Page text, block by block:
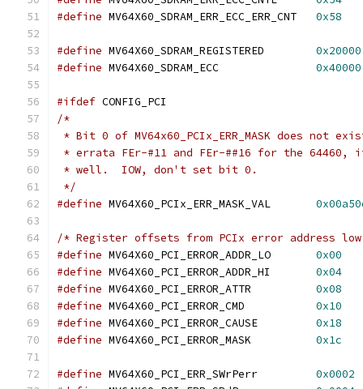
#define
0x58
#define
0x20000
#define
0x40000
#ifdef CONFIG_PCI
/*
* Bit 0 of MV64x60_PCIx_ERR_MASK does not
* errata FEr-#11 and FEr-##16 for the
* well.  IOW, don't set bit 0.
*/
#define
/* Register offsets from PCIx error address
#define
0x00
#define
0x04
#define
0x08
#define
0x10
#define
0x18
#define
0x1c
#define
0x0002